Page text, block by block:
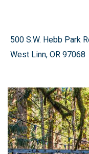
500 S.W. Hebb Park
West Linn, OR 97068